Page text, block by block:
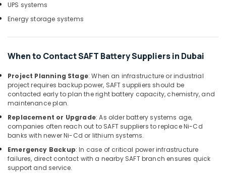
Geberit
Sanitary
Suppliers
Dubai
ABB
Electrical
Switchgear
Suppliers
in
Dubai
RR
Cables
and
Wires
UPS systems
Energy storage systems
When to Contact SAFT Battery Suppliers in Dubai
Project Planning Stage: When an infrastructure or industrial
project requires backup power, SAFT suppliers should be
contacted early to plan the right battery capacity, chemistry, and
maintenance plan.
Replacement or Upgrade: As older battery systems age,
companies often reach out to SAFT suppliers to replace Ni-Cd
banks with newer Ni-Cd or lithium systems.
Emergency Backup: In case of critical power infrastructure
failures, direct contact with a nearby SAFT branch ensures quick
support and service.